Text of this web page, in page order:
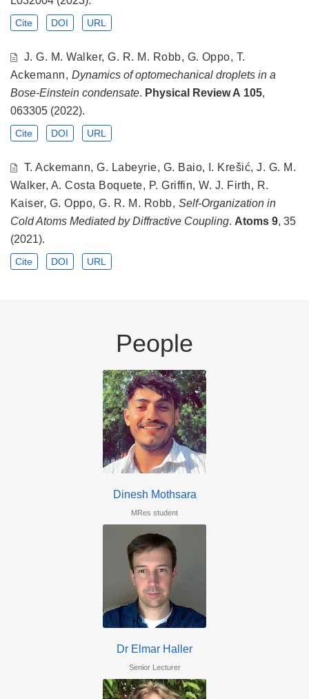
Cite DOI URL
J. G. M. Walker, G. R. M. Robb, G. Oppo, T.
Ackemann, Dynamics of optomechanical droplets in a
Bose-Einstein condensate. Physical Review A 105,
063305 (2022).
Cite DOI URL
T. Ackemann, G. Labeyrie, G. Baio, I. Krešić, J. G. M.
Walker, A. Costa Boquete, P. Griffin, W. J. Firth, R.
Kaiser, G. Oppo, G. R. M. Robb, Self-Organization in
Cold Atoms Mediated by Diffractive Coupling. Atoms 9, 35
(2021).
Cite DOI URL
People
Dinesh Mothsara
MRes student
Dr Elmar Haller
Senior Lecturer